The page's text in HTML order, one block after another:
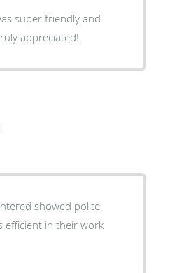
super friendly and
courteous. Truly appreciated!
showed polite
efficient in their work